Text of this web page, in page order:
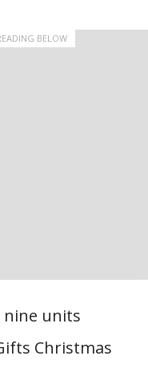
BELOW
nine units
Christmas